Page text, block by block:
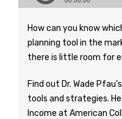
How can you know
planning tool in the
there is little room for
Find out Dr. Wade
tools and strategies.
Income at American